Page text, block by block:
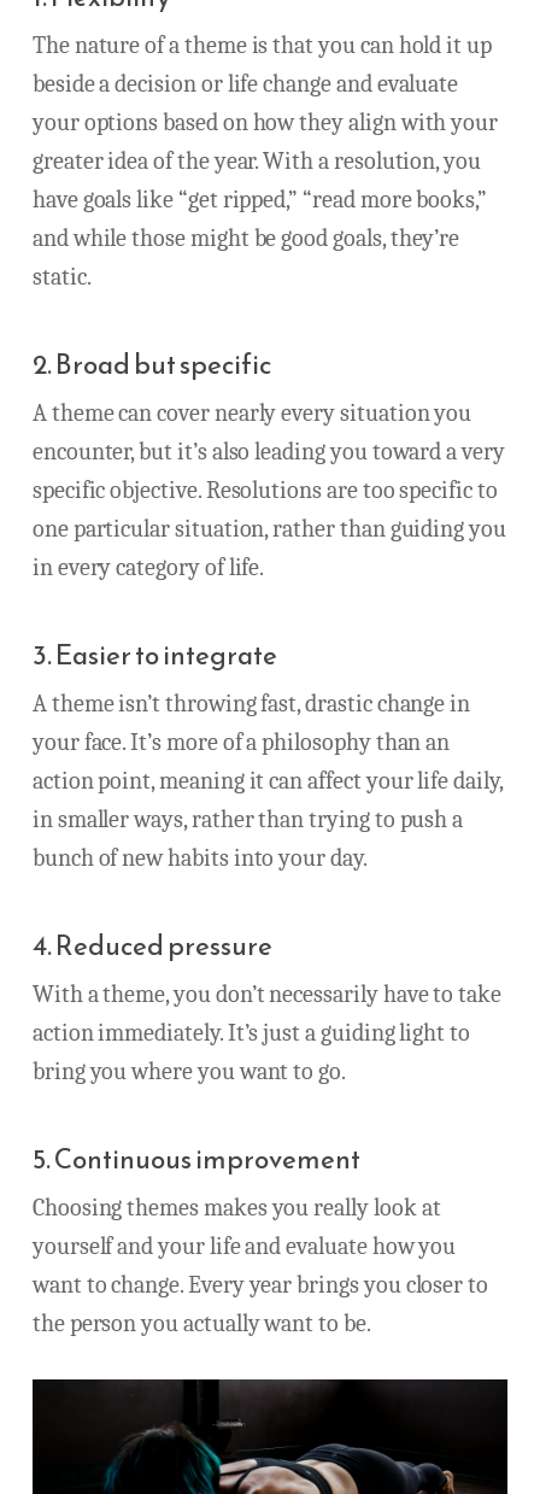
The nature of a theme is that you can hold it up
beside a decision or life change and evaluate
your options based on how they align with your
greater idea of the year. With a resolution, you
have goals like “get ripped,” “read more books,”
and while those might be good goals, they’re
static.
2. Broad but specific
A theme can cover nearly every situation you
encounter, but it’s also leading you toward a very
specific objective. Resolutions are too specific to
one particular situation, rather than guiding you
in every category of life.
3. Easier to integrate
A theme isn’t throwing fast, drastic change in
your face. It’s more of a philosophy than an
action point, meaning it can affect your life daily,
in smaller ways, rather than trying to push a
bunch of new habits into your day.
4. Reduced pressure
With a theme, you don’t necessarily have to take
action immediately. It’s just a guiding light to
bring you where you want to go.
5. Continuous improvement
Choosing themes makes you really look at
yourself and your life and evaluate how you
want to change. Every year brings you closer to
the person you actually want to be.